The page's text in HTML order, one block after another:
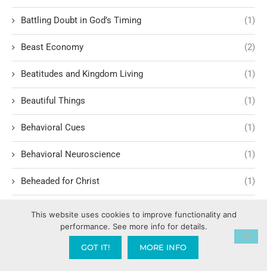
Battling Doubt in God’s Timing (1)
Beast Economy (2)
Beatitudes and Kingdom Living (1)
Beautiful Things (1)
Behavioral Cues (1)
Behavioral Neuroscience (1)
Beheaded for Christ (1)
Believing Against All Odds (1)
This website uses cookies to improve functionality and
performance. See more info for details.
GOT IT! MORE INFO